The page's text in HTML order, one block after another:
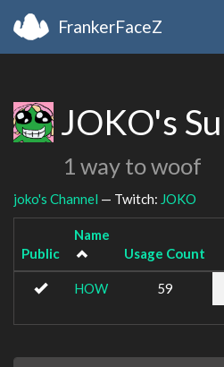
FrankerFaceZ
JOKO's
1 way to woof
joko's Channel — Twitch: JOKO
Public
Name
Usage Count
HOW 59